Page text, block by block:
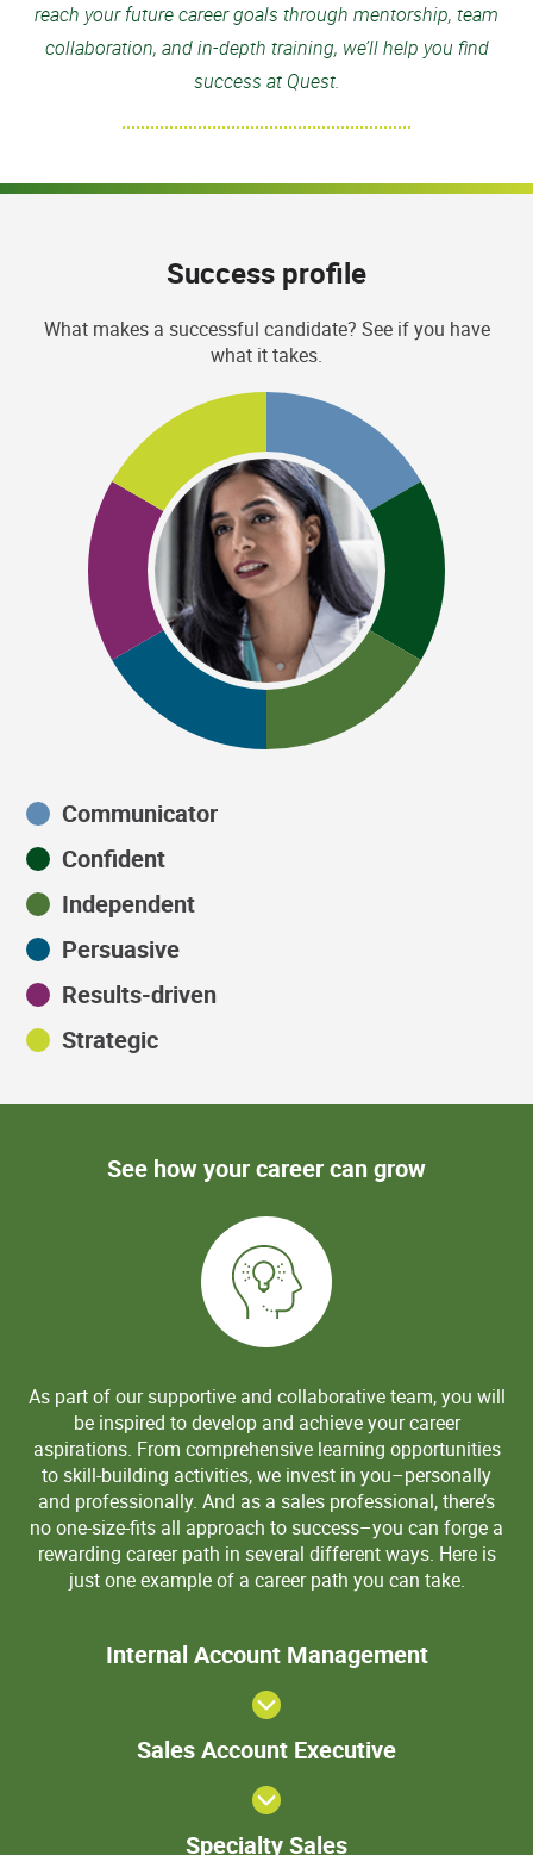
reach your future career goals through mentorship, team
collaboration, and in-depth training, we’ll help you find
success at Quest.
Success profile
What makes a successful candidate? See if you have
what it takes.
Communicator
Confident
Independent
Persuasive
Results-driven
Strategic
See how your career can grow
As part of our supportive and collaborative team, you will
be inspired to develop and achieve your career
aspirations. From comprehensive learning opportunities
to skill-building activities, we invest in you–personally
and professionally. And as a sales professional, there’s
no one-size-fits all approach to success–you can forge a
rewarding career path in several different ways. Here is
just one example of a career path you can take.
Internal Account Management
Sales Account Executive
Specialty Sales